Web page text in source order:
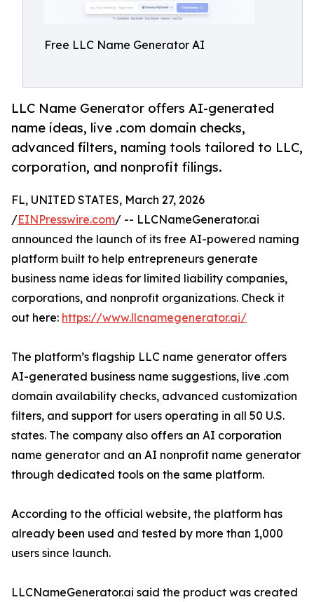
Free LLC Name Generator AI
LLC Name Generator offers AI-generated
name ideas, live .com domain checks,
advanced filters, naming tools tailored to LLC,
corporation, and nonprofit filings.
FL, UNITED STATES, March 27, 2026
/EINPresswire.com/ -- LLCNameGenerator.ai
announced the launch of its free AI-powered naming
platform built to help entrepreneurs generate
business name ideas for limited liability companies,
corporations, and nonprofit organizations. Check it
out here: https://www.llcnamegenerator.ai/
The platform’s flagship LLC name generator offers
AI-generated business name suggestions, live .com
domain availability checks, advanced customization
filters, and support for users operating in all 50 U.S.
states. The company also offers an AI corporation
name generator and an AI nonprofit name generator
through dedicated tools on the same platform.
According to the official website, the platform has
already been used and tested by more than 1,000
users since launch.
LLCNameGenerator.ai said the product was created